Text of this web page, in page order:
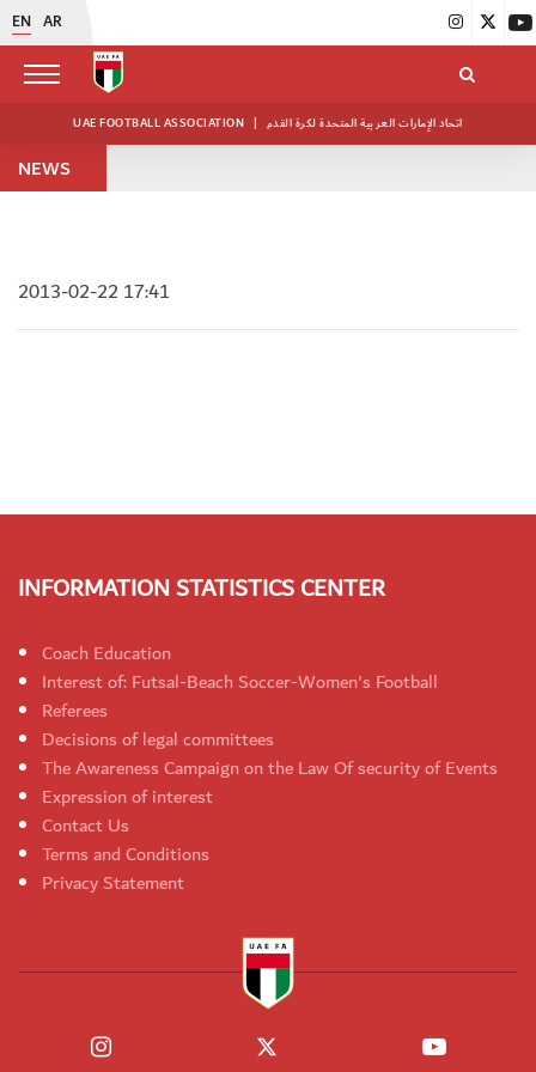
EN AR
UAE FOOTBALL ASSOCIATION | اتحاد الإمارات العربية المتحدة لكرة القدم
NEWS
2013-02-22 17:41
INFORMATION STATISTICS CENTER
Coach Education
Interest of: Futsal-Beach Soccer-Women's Football
Referees
Decisions of legal committees
The Awareness Campaign on the Law Of security of Events
Expression of interest
Contact Us
Terms and Conditions
Privacy Statement